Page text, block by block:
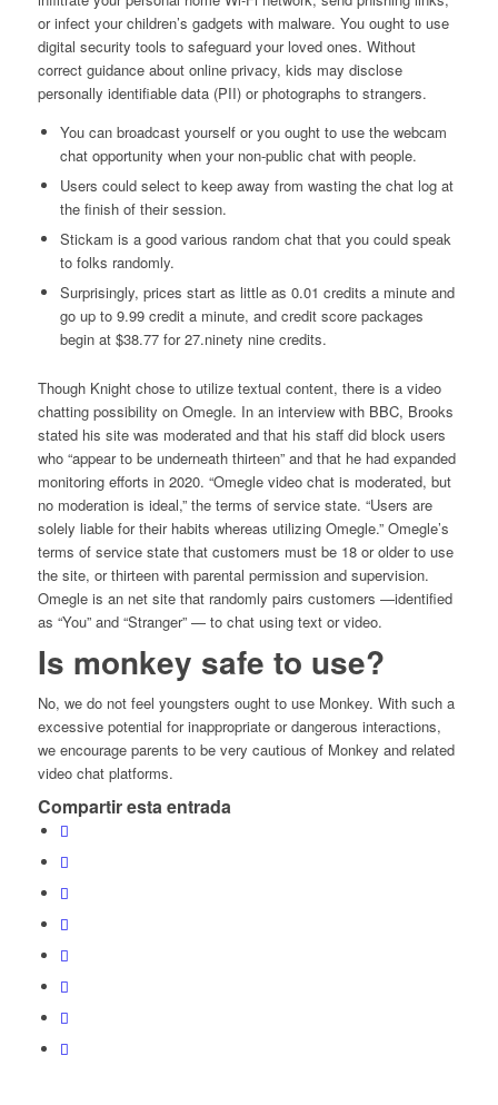
or infect your children’s gadgets with malware. You ought to use
digital security tools to safeguard your loved ones. Without
correct guidance about online privacy, kids may disclose
personally identifiable data (PII) or photographs to strangers.
You can broadcast yourself or you ought to use the webcam
chat opportunity when your non-public chat with people.
Users could select to keep away from wasting the chat log at
the finish of their session.
Stickam is a good various random chat that you could speak
to folks randomly.
Surprisingly, prices start as little as 0.01 credits a minute and
go up to 9.99 credit a minute, and credit score packages
begin at $38.77 for 27.ninety nine credits.
Though Knight chose to utilize textual content, there is a video
chatting possibility on Omegle. In an interview with BBC, Brooks
stated his site was moderated and that his staff did block users
who “appear to be underneath thirteen” and that he had expanded
monitoring efforts in 2020. “Omegle video chat is moderated, but
no moderation is ideal,” the terms of service state. “Users are
solely liable for their habits whereas utilizing Omegle.” Omegle’s
terms of service state that customers must be 18 or older to use
the site, or thirteen with parental permission and supervision.
Omegle is an net site that randomly pairs customers —identified
as “You” and “Stranger” — to chat using text or video.
Is monkey safe to use?
No, we do not feel youngsters ought to use Monkey. With such a
excessive potential for inappropriate or dangerous interactions,
we encourage parents to be very cautious of Monkey and related
video chat platforms.
Compartir esta entrada